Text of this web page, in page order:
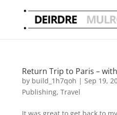
Return Trip to Paris –
by build_1h7qoh | Sep 19,
Publishing, Travel